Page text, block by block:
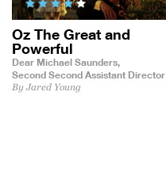
Oz The Great and
Powerful
Dear Michael Saunders,
Second Second Assistant Director
By Jared Young